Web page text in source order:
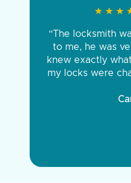
★ ★ ★
★ ★ ★
“The locksmith
to me, he was
knew exactly
my locks were